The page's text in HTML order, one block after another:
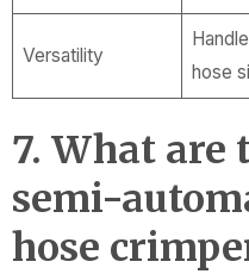
Versatility
hose
7. What are
semi-
hose